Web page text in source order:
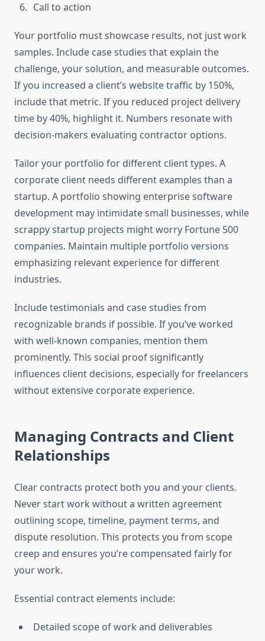
Call to action
Your portfolio must showcase results, not just work
samples. Include case studies that explain the
challenge, your solution, and measurable outcomes.
If you increased a client’s website traffic by 150%,
include that metric. If you reduced project delivery
time by 40%, highlight it. Numbers resonate with
decision-makers evaluating contractor options.
Tailor your portfolio for different client types. A
corporate client needs different examples than a
startup. A portfolio showing enterprise software
development may intimidate small businesses, while
scrappy startup projects might worry Fortune 500
companies. Maintain multiple portfolio versions
emphasizing relevant experience for different
industries.
Include testimonials and case studies from
recognizable brands if possible. If you’ve worked
with well-known companies, mention them
prominently. This social proof significantly
influences client decisions, especially for freelancers
without extensive corporate experience.
Managing Contracts and Client
Relationships
Clear contracts protect both you and your clients.
Never start work without a written agreement
outlining scope, timeline, payment terms, and
dispute resolution. This protects you from scope
creep and ensures you’re compensated fairly for
your work.
Essential contract elements include:
Detailed scope of work and deliverables